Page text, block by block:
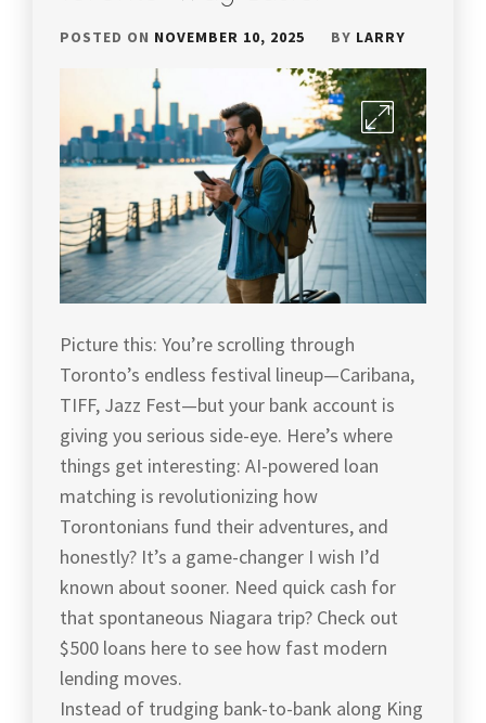
POSTED ON NOVEMBER 10, 2025 BY LARRY
Picture this: You’re scrolling through
Toronto’s endless festival lineup—Caribana,
TIFF, Jazz Fest—but your bank account is
giving you serious side-eye. Here’s where
things get interesting: AI-powered loan
matching is revolutionizing how
Torontonians fund their adventures, and
honestly? It’s a game-changer I wish I’d
known about sooner. Need quick cash for
that spontaneous Niagara trip? Check out
$500 loans here to see how fast modern
lending moves.
Instead of trudging bank-to-bank along King